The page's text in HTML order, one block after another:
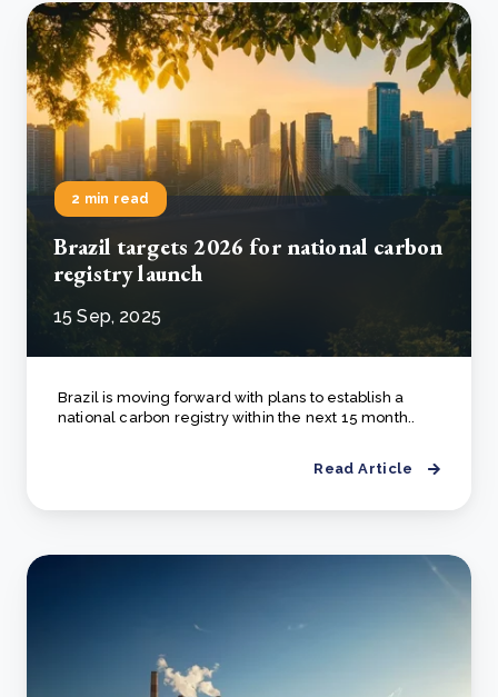
2 min read
Brazil targets 2026 for national carbon
registry launch
15 Sep, 2025
Brazil is moving forward with plans to establish a
national carbon registry within the next 15 month..
Read Article